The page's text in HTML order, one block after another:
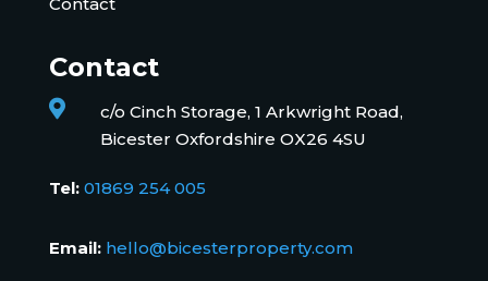
Contact

c/o Cinch Storage, 1 Arkwright Road,
Bicester Oxfordshire OX26 4SU
Tel: 01869 254 005
Email: hello@bicesterproperty.com